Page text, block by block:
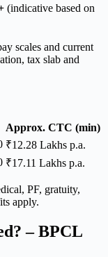
(indicative based on
scales and current
tax slab and
Approx. CTC (min)
₹12.28 Lakhs p.a.
₹17.11 Lakhs p.a.
PF, gratuity,
apply.
– BPCL